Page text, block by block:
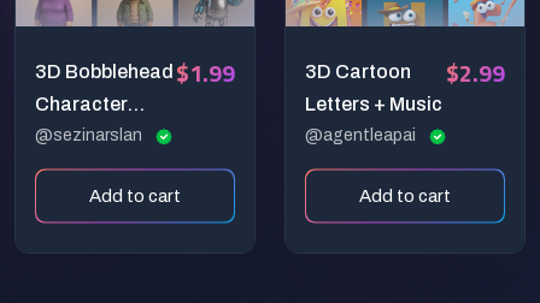
3D Bobblehead
Character
Prompt:
Whimsical
Collectible
@sezinarslan
$1.99
Add to cart
3D Cartoon
Letters + Music
@agentleapai
$2.99
Add to cart